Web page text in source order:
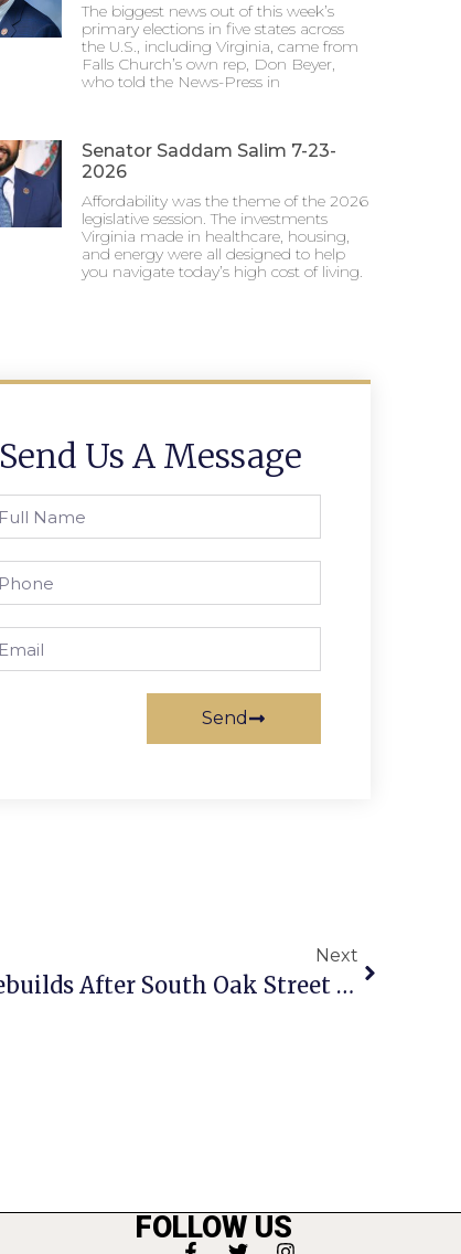
The biggest news out of this week’s
primary elections in five states across
the U.S., including Virginia, came from
Falls Church’s own rep, Don Beyer,
who told the News-Press in
Senator Saddam Salim 7-23-
2026
Affordability was the theme of the 2026
legislative session. The investments
Virginia made in healthcare, housing,
and energy were all designed to help
you navigate today’s high cost of living.
Send Us A Message
Send
Next
One Year Later, Family Rebuilds After South Oak Street Fire
FOLLOW US